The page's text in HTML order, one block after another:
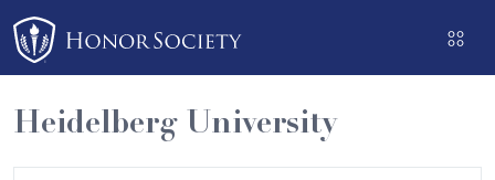
Please
note:
This
website
includes
an
Heidelberg University